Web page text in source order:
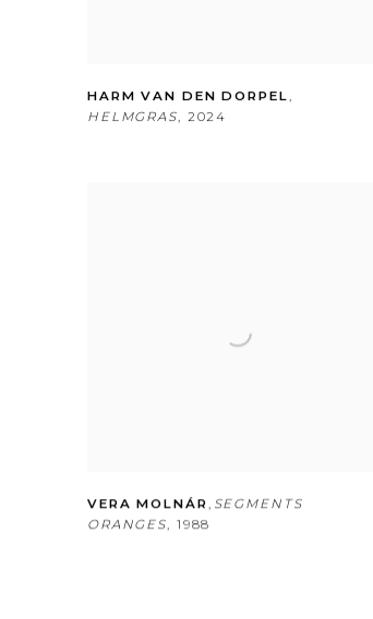
HARM VAN DEN DORPEL,
HELMGRAS, 2024
VERA MOLNÁR , SEGMENTS
ORANGES, 1988